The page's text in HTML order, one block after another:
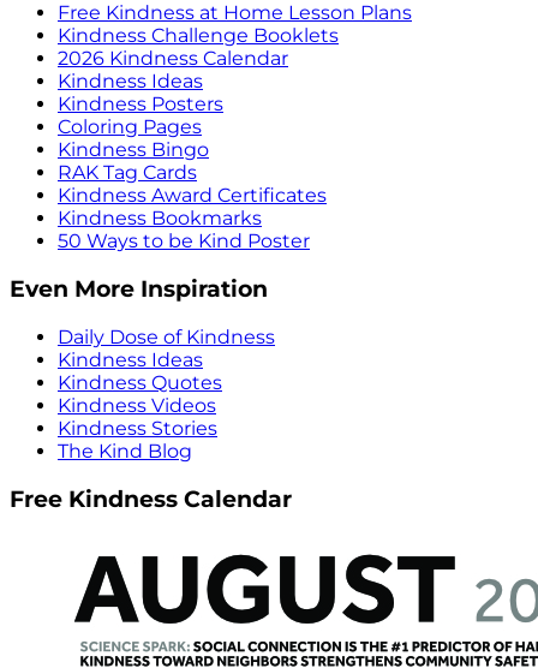
Free Kindness at Home Lesson Plans
Kindness Challenge Booklets
2026 Kindness Calendar
Kindness Ideas
Kindness Posters
Coloring Pages
Kindness Bingo
RAK Tag Cards
Kindness Award Certificates
Kindness Bookmarks
50 Ways to be Kind Poster
Even More Inspiration
Daily Dose of Kindness
Kindness Ideas
Kindness Quotes
Kindness Videos
Kindness Stories
The Kind Blog
Free Kindness Calendar